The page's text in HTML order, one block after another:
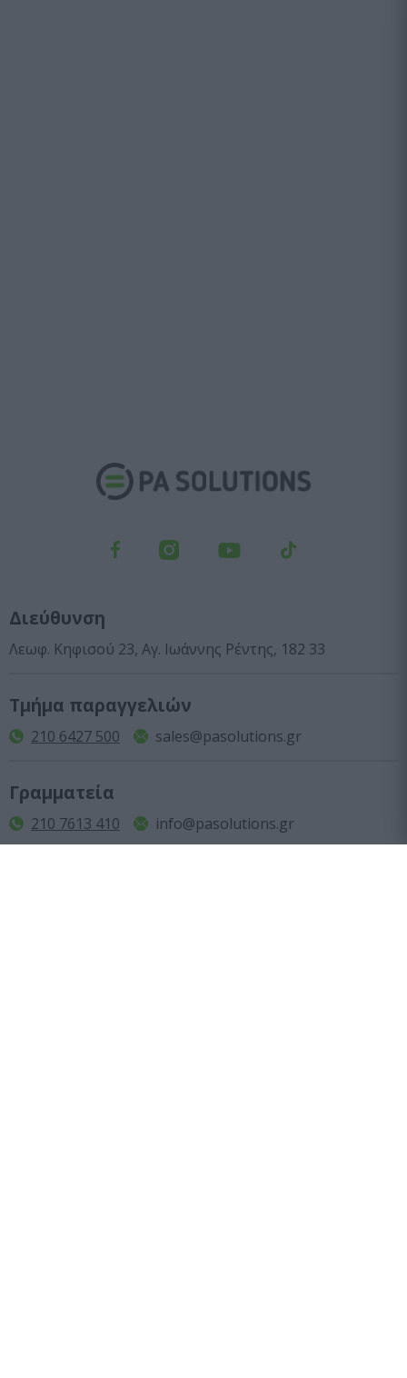
Διεύθυνση
Λεωφ. Κηφισού 23, Αγ. Ιωάννης Ρέντης, 182 33
Τμήμα παραγγελιών
210 6427 500 sales@pasolutions.gr
Γραμματεία
210 7613 410 info@pasolutions.gr